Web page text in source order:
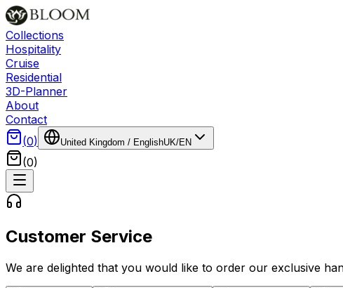
Collections
Hospitality
Cruise
Residential
3D-Planner
About
Contact
(0) United Kingdom / EnglishUK/EN
(0)
Customer Service
We are delighted that you would like to order our exclusive